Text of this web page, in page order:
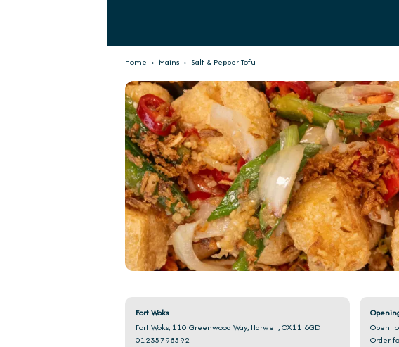
Home › Mains › Salt & Pepper Tofu
Fort Woks
Fort Woks, 110 Greenwood Way, Harwell, OX11 6GD
01235798592
Open
Order